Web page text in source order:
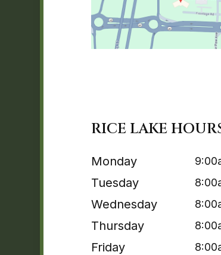
RICE LAKE
Monday
Tuesday
Wednesday
Thursday
Friday